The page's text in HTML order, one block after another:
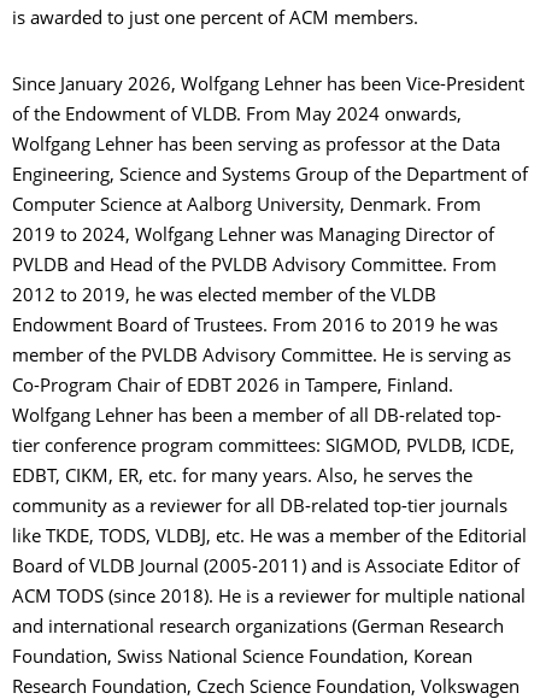
is awarded to just one percent of ACM members.
Since January 2026, Wolfgang Lehner has been Vice-President
of the Endowment of VLDB. From May 2024 onwards,
Wolfgang Lehner has been serving as professor at the Data
Engineering, Science and Systems Group of the Department of
Computer Science at Aalborg University, Denmark. From
2019 to 2024, Wolfgang Lehner was Managing Director of
PVLDB and Head of the PVLDB Advisory Committee. From
2012 to 2019, he was elected member of the VLDB
Endowment Board of Trustees. From 2016 to 2019 he was
member of the PVLDB Advisory Committee. He is serving as
Co-Program Chair of EDBT 2026 in Tampere, Finland.
Wolfgang Lehner has been a member of all DB-related top-
tier conference program committees: SIGMOD, PVLDB, ICDE,
EDBT, CIKM, ER, etc. for many years. Also, he serves the
community as a reviewer for all DB-related top-tier journals
like TKDE, TODS, VLDBJ, etc. He was a member of the Editorial
Board of VLDB Journal (2005-2011) and is Associate Editor of
ACM TODS (since 2018). He is a reviewer for multiple national
and international research organizations (German Research
Foundation, Swiss National Science Foundation, Korean
Research Foundation, Czech Science Foundation, Volkswagen